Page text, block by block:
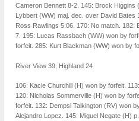
Cameron Bennett 8-2. 145: Brock Higgins
Lybbert (WW) maj. dec. over David Bates
Ross Rawlings 5:06. 170: No match. 182:
7. 195: Lucas Rassbach (WW) won by
forfeit. 285: Kurt Blackman (WW) won by
River View 39, Highland 24
106: Kacie Churchill (H) won by forfeit.
120: Nicholas Sommerville (H) won by
forfeit. 132: Dempsi Talkington (RV) won
Alejandro Lopez. 145: Miguel Negate (H)